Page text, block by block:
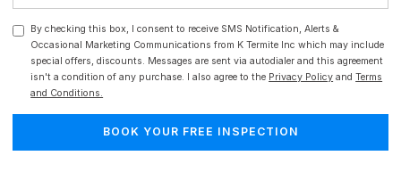
By checking this box, I consent to receive SMS Notification, Alerts &
Occasional Marketing Communications from K Termite Inc which may include
special offers, discounts. Messages are sent via autodialer and this agreement
isn't a condition of any purchase. I also agree to the Privacy Policy andTerms
and Conditions.